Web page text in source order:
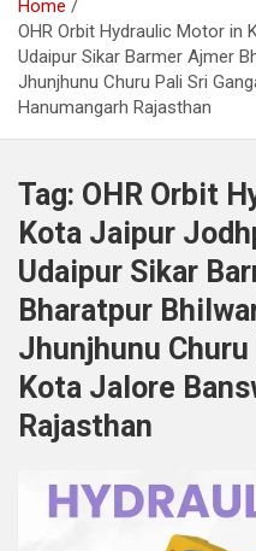
Home
OHR Orbit Hydraulic Motor in
Udaipur Sikar Barmer Ajmer
Jhunjhunu Churu Pali Sri
Hanumangarh Rajasthan
Tag: OHR Orbit
Kota Jaipur
Udaipur Sikar
Bharatpur
Jhunjhunu
Kota Jalore
Rajasthan